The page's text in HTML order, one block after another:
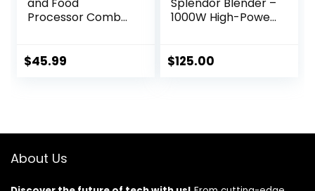
and Food
Processor Combo
and Smoothies,
Lid, Stainless Steel
$45.99
Splendor Blender –
1000W High-Power
Modes | Includes
Steam
$125.00
About Us